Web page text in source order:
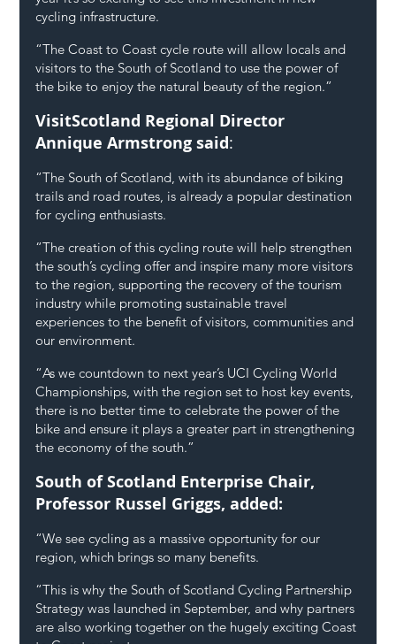
cycling infrastructure.
“The Coast to Coast cycle route will allow locals and
visitors to the South of Scotland to use the power of
the bike to enjoy the natural beauty of the region.”
VisitScotland Regional Director
Annique Armstrong said:
“The South of Scotland, with its abundance of biking
trails and road routes, is already a popular destination
for cycling enthusiasts.
“The creation of this cycling route will help strengthen
the south’s cycling offer and inspire many more visitors
to the region, supporting the recovery of the tourism
industry while promoting sustainable travel
experiences to the benefit of visitors, communities and
our environment.
“As we countdown to next year’s UCI Cycling World
Championships, with the region set to host key events,
there is no better time to celebrate the power of the
bike and ensure it plays a greater part in strengthening
the economy of the south.”
South of Scotland Enterprise Chair,
Professor Russel Griggs, added:
“We see cycling as a massive opportunity for our
region, which brings so many benefits.
“This is why the South of Scotland Cycling Partnership
Strategy was launched in September, and why partners
are also working together on the hugely exciting Coast